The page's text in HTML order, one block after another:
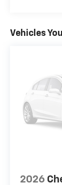
Vehicles
2026